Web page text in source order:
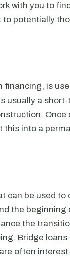
with you to
potentially
financing, is
usually a
Once
into a
can be used to
the beginning
the
Bridge
often